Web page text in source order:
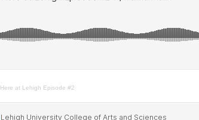
Here at Lehigh Episode #2